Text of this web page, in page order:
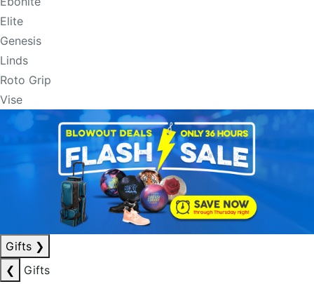
Elite
Genesis
Linds
Roto Grip
Vise
Gifts ❯
❮
Gifts